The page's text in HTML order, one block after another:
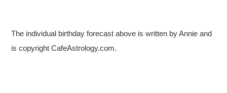
The individual birthday forecast above is written by Annie and
is copyright CafeAstrology.com.